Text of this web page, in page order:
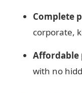
Complete
corporate,
Affordable
with no